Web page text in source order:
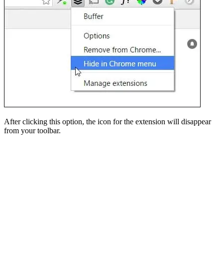
After clicking this option, the icon for the extension will disappear
from your toolbar.